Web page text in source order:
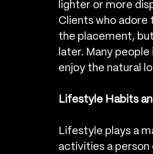
lighter or more
Clients who adore
the placement,
later. Many
enjoy the natural
Lifestyle Habits
Lifestyle plays a
activities a person